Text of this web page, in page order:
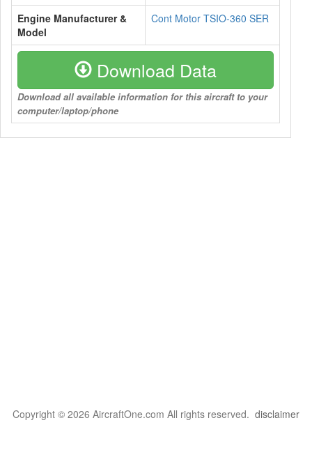
Engine Manufacturer &
Model
Cont Motor TSIO-360 SER
Download Data
Download all available information for this aircraft to your
computer/laptop/phone
Copyright © 2026 AircraftOne.com All rights reserved. disclaimer